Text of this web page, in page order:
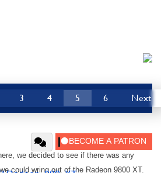
we decided to see if there was any
could wring out of the Radeon 9800 XT.
3 4 5 6 Next